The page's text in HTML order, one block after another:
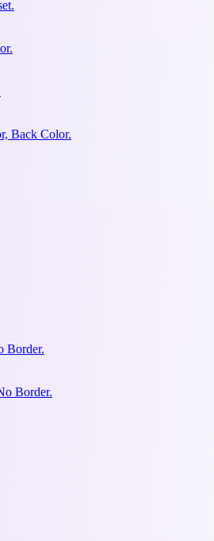
Back Color.
Border.
Border.